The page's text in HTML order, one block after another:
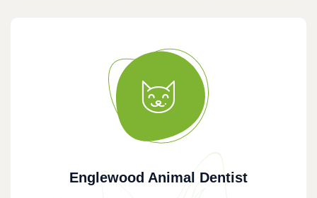
Englewood Animal Dentist